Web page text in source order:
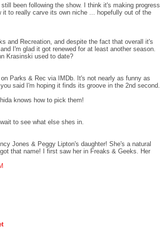
been following the show. I think it's making progress
it to really carve its own niche ... hopefully out of the
and Recreation, and despite the fact that overall it's
I'm glad it got renewed for at least another season.
Krasinski used to date?
Parks & Rec via IMDb. It's not nearly as funny as
said I'm hoping it finds its groove in the 2nd second.
knows how to pick them!
to see what else shes in.
Jones & Peggy Lipton's daughter! She's a natural
that name! I first saw her in Freaks & Geeks. Her